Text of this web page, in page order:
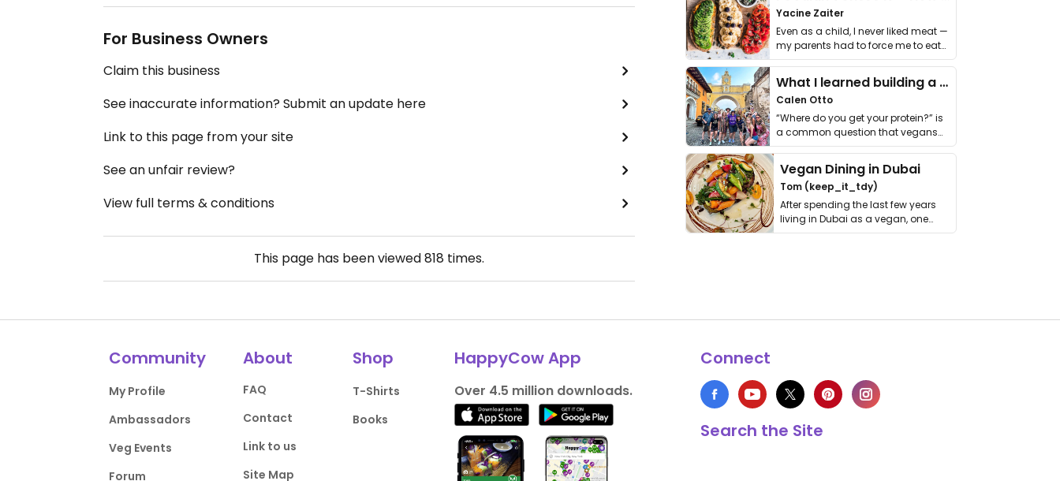
For Business Owners
Claim this business
See inaccurate information? Submit an update here
Link to this page from your site
See an unfair review?
View full terms & conditions
This page has been viewed818 times.
Yacine Zaiter
Even as a child, I never liked meat —
my parents had to force me to eat
it. I …
What I learned building a queer vegan travel brand
Calen Otto
“Where do you get your protein?” is
a common question that vegans
get asked. …
Vegan Dining in Dubai
Tom (keep_it_tdy)
After spending the last few years
living in Dubai as a vegan, one
thing has …
Community
My Profile
Ambassadors
Veg Events
Forum
About
FAQ
Contact
Link to us
Site Map
Shop
T-Shirts
Books
HappyCow App
Over 4.5 million downloads.
Connect
Search the Site